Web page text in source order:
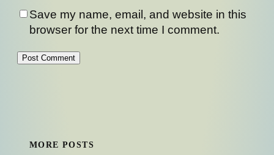
Save my name, email, and website in this
browser for the next time I comment.
MORE POSTS